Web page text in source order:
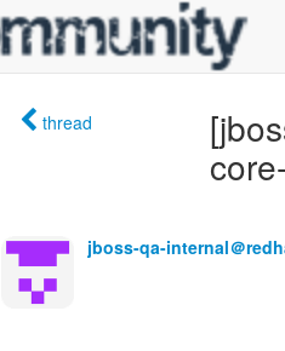
thread
jboss-qa-internal＠